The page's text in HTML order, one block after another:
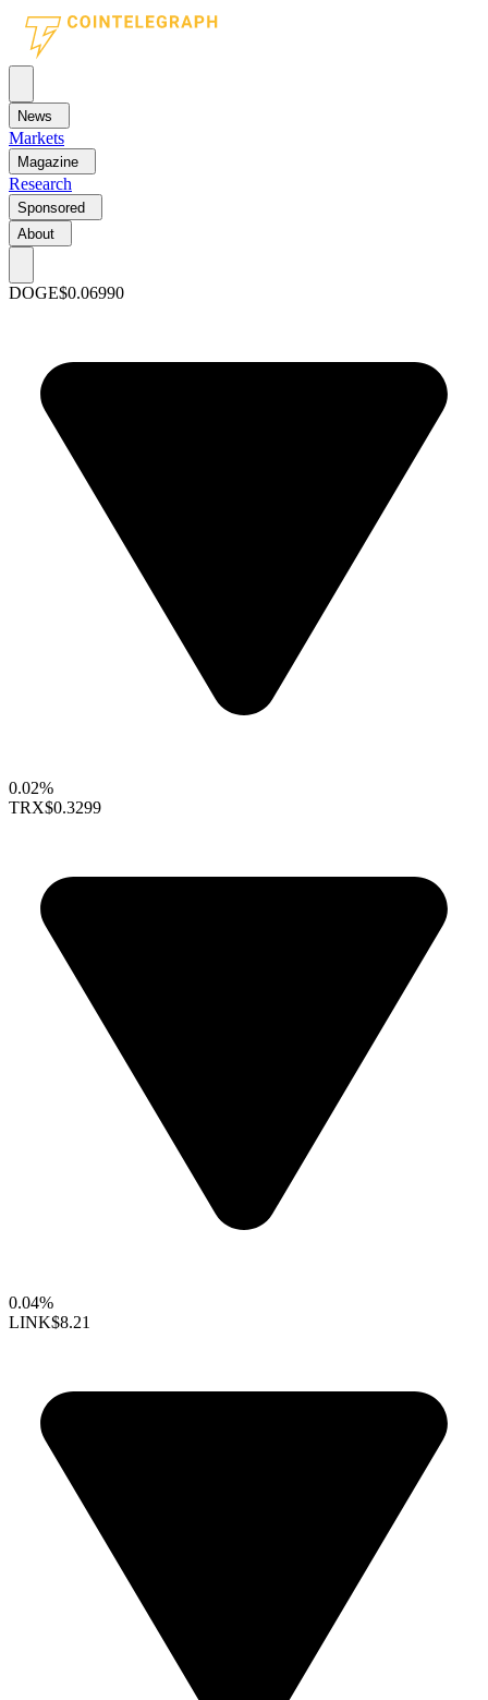
News
Markets
Magazine
Research
Sponsored
About
DOGE$0.06990
0.02%
TRX$0.3299
0.04%
LINK$8.21